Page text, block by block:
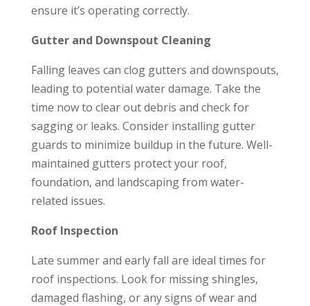
ensure it’s operating correctly.
Gutter and Downspout Cleaning
Falling leaves can clog gutters and downspouts,
leading to potential water damage. Take the
time now to clear out debris and check for
sagging or leaks. Consider installing gutter
guards to minimize buildup in the future. Well-
maintained gutters protect your roof,
foundation, and landscaping from water-
related issues.
Roof Inspection
Late summer and early fall are ideal times for
roof inspections. Look for missing shingles,
damaged flashing, or any signs of wear and